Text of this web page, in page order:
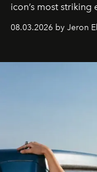
icon’s most striking
08.03.2026 by Jeron